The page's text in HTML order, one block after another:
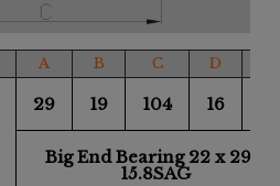
A B C D
29 19 104 16
Big End Bearing 22 x 29 x
15.8SAG